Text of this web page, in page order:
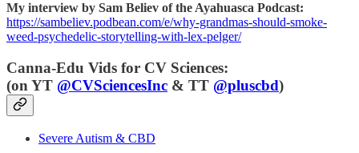
My interview by Sam Believ of the Ayahuasca Podcast:
https://sambeliev.podbean.com/e/why-grandmas-should-smoke-
weed-psychedelic-storytelling-with-lex-pelger/
Canna-Edu Vids for CV Sciences:
(on YT @CVSciencesInc & TT @pluscbd)
Severe Autism & CBD